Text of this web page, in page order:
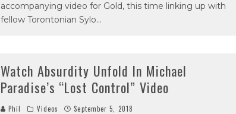
accompanying video for Gold, this time linking up with
fellow Torontonian Sylo...
Watch Absurdity Unfold In Michael
Paradise’s “Lost Control” Video
Phil Videos September 5, 2018